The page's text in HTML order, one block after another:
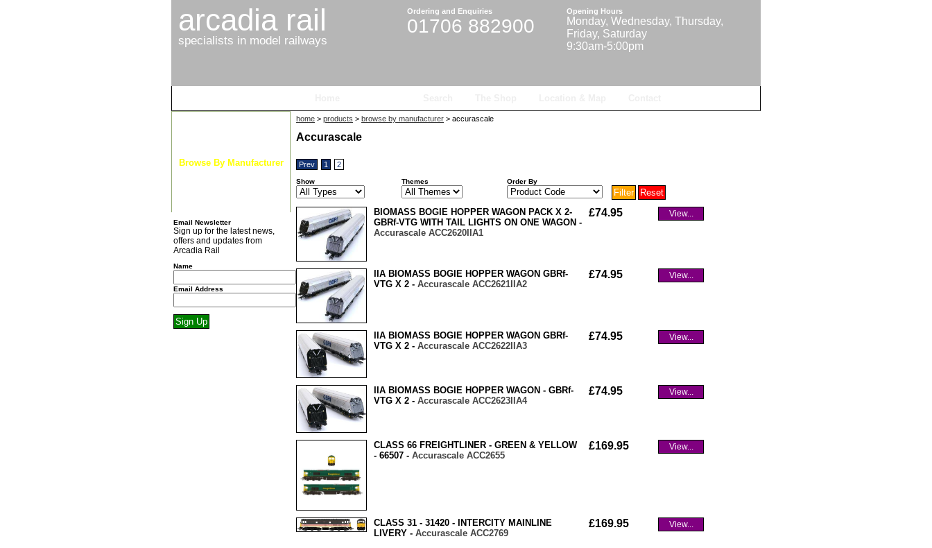
arcadia rail
specialists in model railways
Ordering and Enquiries
01706 882900
Opening Hours
Monday, Wednesday, Thursday,
Friday, Saturday
9:30am-5:00pm
Browse By Manufacturer
Email Newsletter
Sign up for the latest news,
offers and updates from
Arcadia Rail
Name
Email Address
home > products > browse by manufacturer > accurascale
Accurascale
Prev 1 2
Show Themes Order By
BIOMASS BOGIE HOPPER WAGON PACK X 2-
GBRf-VTG WITH TAIL LIGHTS ON ONE WAGON -
Accurascale ACC2620IIA1
£74.95 View...
IIA BIOMASS BOGIE HOPPER WAGON GBRf-
VTG X 2 - Accurascale ACC2621IIA2
£74.95 View...
IIA BIOMASS BOGIE HOPPER WAGON GBRf-
VTG X 2 - Accurascale ACC2622IIA3
£74.95 View...
IIA BIOMASS BOGIE HOPPER WAGON - GBRf-
VTG X 2 - Accurascale ACC2623IIA4
£74.95 View...
CLASS 66 FREIGHTLINER - GREEN & YELLOW
- 66507 - Accurascale ACC2655
£169.95 View...
CLASS 31 - 31420 - INTERCITY MAINLINE
LIVERY - Accurascale ACC2769
£169.95 View...